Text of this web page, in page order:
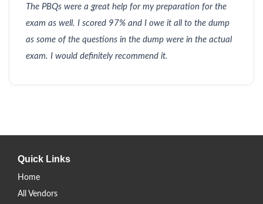
The PBQs were a great help for my preparation for the
exam as well. I scored 97% and I owe it all to the dump
as some of the questions in the dump were in the actual
exam. I would definitely recommend it.
Quick Links
Home
All Vendors